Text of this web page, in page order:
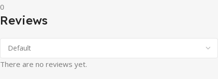
0
Reviews
There are no reviews yet.